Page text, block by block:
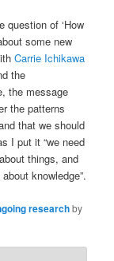
question of ‘How
some new
Carrie Ichikawa
the
the message
the patterns
that we should
I put it “we need
things, and
knowledge”.
researchby